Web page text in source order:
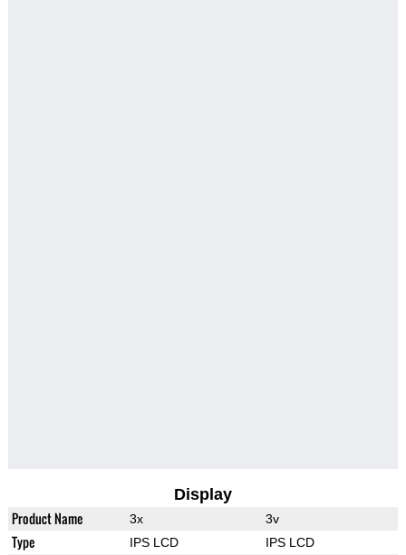
Display
Product Name 3x 3v
Type IPS LCD IPS LCD